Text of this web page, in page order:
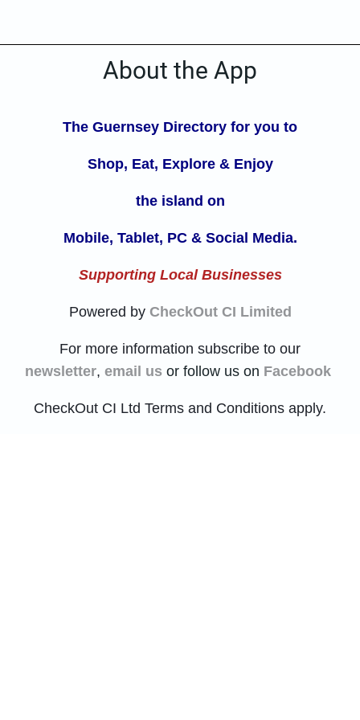
About the App
The Guernsey Directory for you to
Shop, Eat, Explore & Enjoy
the island on
Mobile, Tablet, PC & Social Media.
Supporting Local Businesses
Powered by CheckOut CI Limited
For more information subscribe to our
newsletter, email us or follow us on Facebook
CheckOut CI Ltd Terms and Conditions apply.